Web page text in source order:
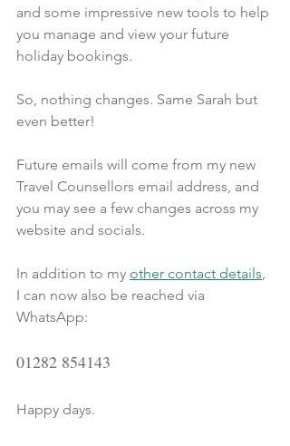
and some impressive new tools to help
you manage and view your future
holiday bookings.
So, nothing changes. Same Sarah but
even better!
Future emails will come from my new
Travel Counsellors email address, and
you may see a few changes across my
website and socials.
In addition to my other contact details
I can now also be reached via
WhatsApp:
01282 854143
Happy days.